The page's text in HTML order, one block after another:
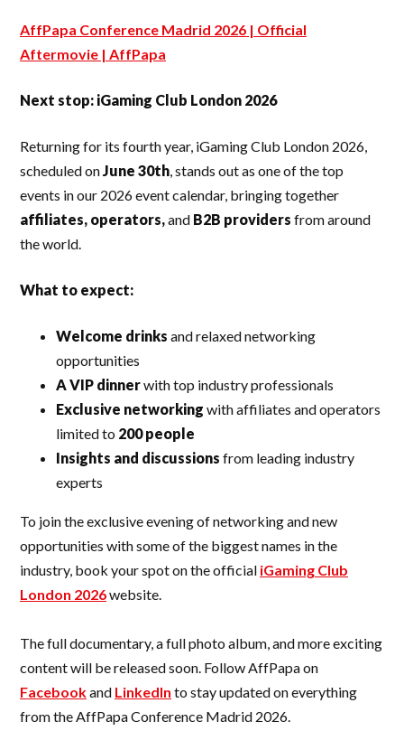
AffPapa Conference Madrid 2026 | Official
Aftermovie | AffPapa
Next stop: iGaming Club London 2026
Returning for its fourth year, iGaming Club London 2026,
scheduled on June 30th , stands out as one of the top
events in our 2026 event calendar, bringing together
affiliates, operators,and B2B providers from around
the world.
What to expect:
Welcome drinks and relaxed networking
opportunities
A VIP dinnerwith top industry professionals
Exclusive networking with affiliates and operators
limited to 200 people
Insights and discussions from leading industry
experts
To join the exclusive evening of networking and new
opportunities with some of the biggest names in the
industry, book your spot on the official iGaming Club
London 2026website.
The full documentary, a full photo album, and more exciting
content will be released soon. Follow AffPapa on
Facebookand LinkedIn to stay updated on everything
from the AffPapa Conference Madrid 2026.